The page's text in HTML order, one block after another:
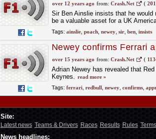
over 12 years ago from: Crash.Net (
Sir Ben Ainslie insists that he would
be a valuable asset for a UK
Tags: ainslie, poach, newey, sir, ben, insists
Newey confirms Ferrari
over 15 years ago from: Crash.Net (
Adrian Newey has revealed that
Keynes. read more »
Tags: ferrari, redbull, newey, confirms,
Site:
Latest news Teams & Drivers Races Results Rules
News headlines: